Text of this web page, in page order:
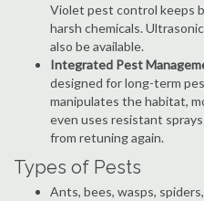
Violet pest control keeps
harsh chemicals.
also be available.
Integrated Pest
designed for long-term
manipulates the habitat,
even uses resistant
from retuning again.
Types of Pests
Ants, bees, wasps,